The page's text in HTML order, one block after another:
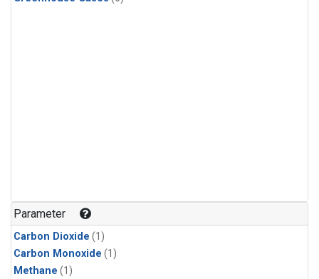
Parameter
Carbon Dioxide (1)
Carbon Monoxide (1)
Methane (1)